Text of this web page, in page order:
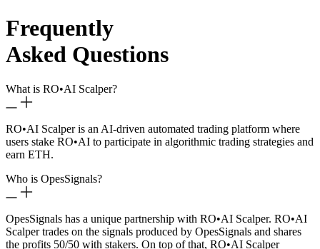
Frequently
Asked Questions
What is RO•AI Scalper?
RO•AI Scalper is an AI-driven automated trading platform where
users stake RO•AI to participate in algorithmic trading strategies and
earn ETH.
Who is OpesSignals?
OpesSignals has a unique partnership with RO•AI Scalper. RO•AI
Scalper trades on the signals produced by OpesSignals and shares
the profits 50/50 with stakers. On top of that, RO•AI Scalper